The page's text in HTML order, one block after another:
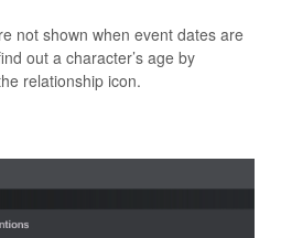
not shown when event dates are
out a character’s age by
relationship icon.